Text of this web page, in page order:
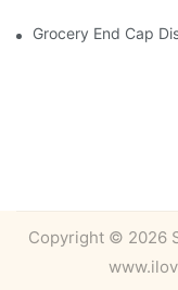
Grocery End Cap
Copyright © 2026